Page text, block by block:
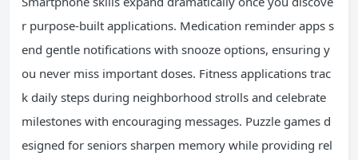
r purpose-built applications. Medication reminder apps s
end gentle notifications with snooze options, ensuring y
ou never miss important doses. Fitness applications trac
k daily steps during neighborhood strolls and celebrate
milestones with encouraging messages. Puzzle games d
esigned for seniors sharpen memory while providing rel